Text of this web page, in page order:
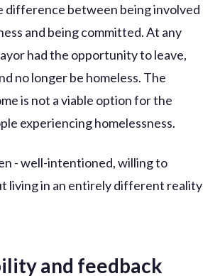
difference between being involved
and being committed. At any
had the opportunity to leave,
no longer be homeless. The
is not a viable option for the
experiencing homelessness.
- well-intentioned, willing to
living in an entirely different reality
and feedback